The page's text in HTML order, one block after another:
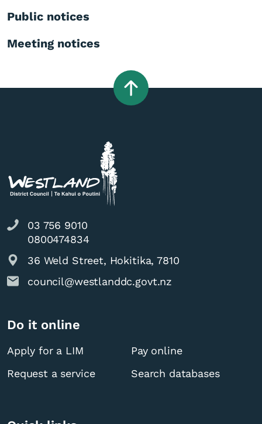
Public notices
Meeting notices
03 756 9010
0800474834
36 Weld Street, Hokitika, 7810
council@westlanddc.govt.nz
Do it online
Apply for a LIM
Pay online
Request a service
Search databases